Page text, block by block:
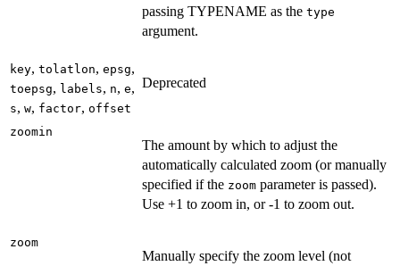
passing TYPENAME as the type
argument.
key, tolatlon, epsg,
toepsg, labels, n, e,
s, w, factor, offset
Deprecated
zoomin
The amount by which to adjust the
automatically calculated zoom (or manually
specified if the zoom parameter is passed).
Use +1 to zoom in, or -1 to zoom out.
zoom
Manually specify the zoom level (not